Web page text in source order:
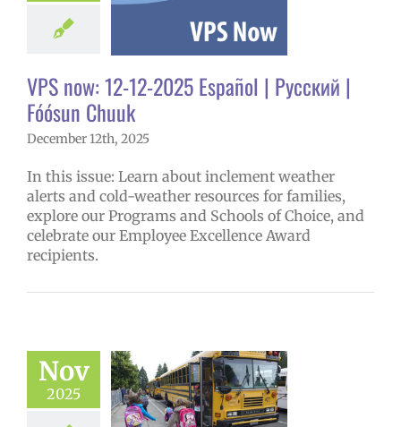
Resource
(6-12) VPS en
VPS this week
Русский
VPS now: 12-12-2025 Español | Русский |
Fóósun Chuuk
December 12th, 2025
In this issue: Learn about inclement weather
alerts and cold-weather resources for families,
explore our Programs and Schools of Choice, and
celebrate our Employee Excellence Award
recipients.
Nov
2025
Join us